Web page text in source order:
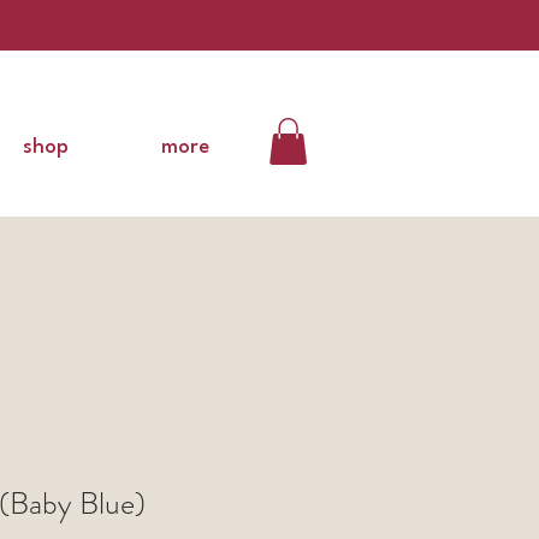
shop more
Blue)